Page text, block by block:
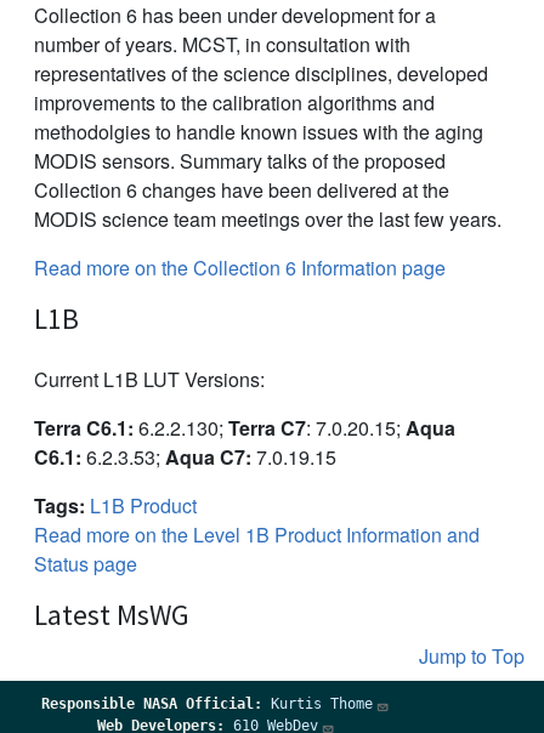
Collection 6 has been under development for a
number of years. MCST, in consultation with
representatives of the science disciplines, developed
improvements to the calibration algorithms and
methodolgies to handle known issues with the aging
MODIS sensors. Summary talks of the proposed
Collection 6 changes have been delivered at the
MODIS science team meetings over the last few years.
Read more on the Collection 6 Information page
L1B
Current L1B LUT Versions:
Terra C6.1: 6.2.2.130; Terra C7: 7.0.20.15; Aqua
C6.1: 6.2.3.53; Aqua C7: 7.0.19.15
Tags: L1B Product
Read more on the Level 1B Product Information and
Status page
Latest MsWG
Jump to Top
Responsible NASA Official:
Kurtis Thome
Web Developers:
610 WebDev